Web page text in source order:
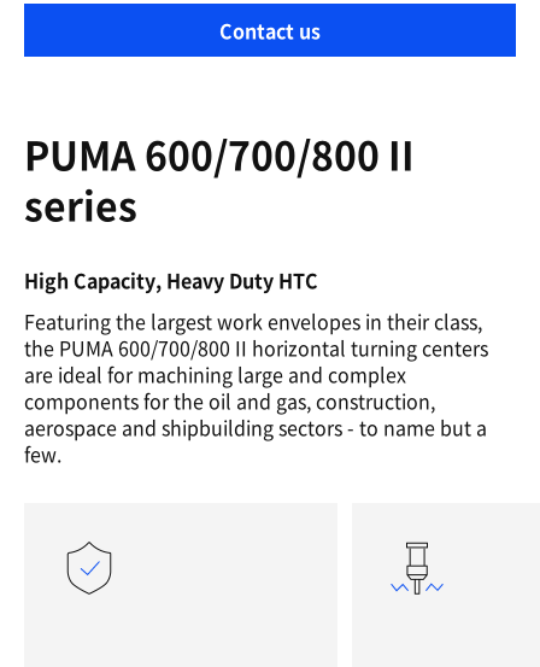
Contact us
PUMA 600/700/800 II
series
High Capacity, Heavy Duty HTC
Featuring the largest work envelopes in their class,
the PUMA 600/700/800 II horizontal turning centers
are ideal for machining large and complex
components for the oil and gas, construction,
aerospace and shipbuilding sectors - to name but a
few.